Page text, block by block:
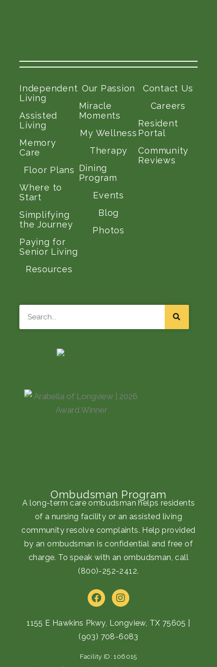
Independent
Living
Assisted
Living
Memory
Care
Floor Plans
Where to
Start
Simplifying
the Journey
Paying for
Senior Living
Resources
Our Passion
Miracle
Moments
My Wellness
Therapy
Dining
Program
Events
Blog
Photos
Contact Us
Careers
Resident
Portal
Community
Reviews
Ombudsman Program
A long-term care ombudsman helps residents
of a nursing facility or an assisted living
community resolve complaints. Help provided
by an ombudsman is confidential and free of
charge. To speak with an ombudsman, call
(800)-252-2412.
F
a
e
b
o
o
k
I
n
t
a
g
r
a
1155 E Hawkins Pkwy, Longview, TX 75605
(903) 708-6083
Facility ID: 106015